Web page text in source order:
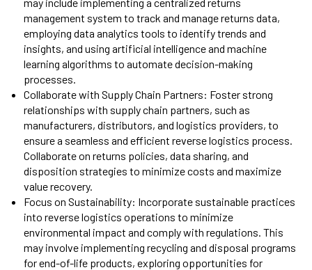
management system to track and manage returns data,
employing data analytics tools to identify trends and
insights, and using artificial intelligence and machine
learning algorithms to automate decision-making
processes.
Collaborate with Supply Chain Partners: Foster strong
relationships with supply chain partners, such as
manufacturers, distributors, and logistics providers, to
ensure a seamless and efficient reverse logistics process.
Collaborate on returns policies, data sharing, and
disposition strategies to minimize costs and maximize
value recovery.
Focus on Sustainability: Incorporate sustainable practices
into reverse logistics operations to minimize
environmental impact and comply with regulations. This
may involve implementing recycling and disposal programs
for end-of-life products, exploring opportunities for